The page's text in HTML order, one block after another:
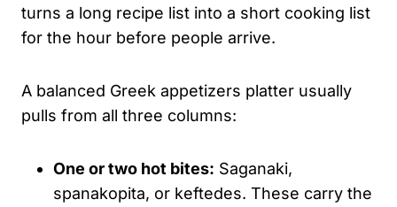
turns a long recipe list into a short cooking list
for the hour before people arrive.
A balanced Greek appetizers platter usually
pulls from all three columns:
One or two hot bites: Saganaki,
spanakopita, or keftedes. These carry the